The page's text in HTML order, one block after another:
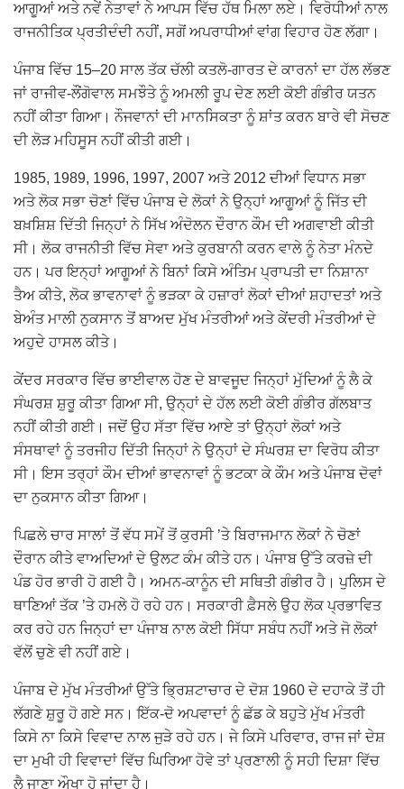
ਆਗੂਆਂ ਅਤੇ ਨਵੇਂ ਨੇਤਾਵਾਂ ਨੇ ਆਪਸ ਵਿੱਚ ਹੱਥ ਮਿਲਾ ਲਏ। ਵਿਰੋਧੀਆਂ ਨਾਲ
ਰਾਜਨੀਤਿਕ ਪ੍ਰਤੀਦੰਦੀ ਨਹੀਂ, ਸਗੋਂ ਅਪਰਾਧੀਆਂ ਵਾਂਗ ਵਿਹਾਰ ਹੋਣ ਲੱਗਾ।
ਪੰਜਾਬ ਵਿੱਚ 15–20 ਸਾਲ ਤੱਕ ਚੱਲੀ ਕਤਲੋ-ਗਾਰਤ ਦੇ ਕਾਰਨਾਂ ਦਾ ਹੱਲ ਲੱਭਣ
ਜਾਂ ਰਾਜੀਵ-ਲੌਂਗੋਵਾਲ ਸਮਝੌਤੇ ਨੂੰ ਅਮਲੀ ਰੂਪ ਦੇਣ ਲਈ ਕੋਈ ਗੰਭੀਰ ਯਤਨ
ਨਹੀਂ ਕੀਤਾ ਗਿਆ। ਨੌਜਵਾਨਾਂ ਦੀ ਮਾਨਸਿਕਤਾ ਨੂੰ ਸ਼ਾਂਤ ਕਰਨ ਬਾਰੇ ਵੀ ਸੋਚਣ
ਦੀ ਲੋੜ ਮਹਿਸੂਸ ਨਹੀਂ ਕੀਤੀ ਗਈ।
1985, 1989, 1996, 1997, 2007 ਅਤੇ 2012 ਦੀਆਂ ਵਿਧਾਨ ਸਭਾ
ਅਤੇ ਲੋਕ ਸਭਾ ਚੋਣਾਂ ਵਿੱਚ ਪੰਜਾਬ ਦੇ ਲੋਕਾਂ ਨੇ ਉਨ੍ਹਾਂ ਆਗੂਆਂ ਨੂੰ ਜਿੱਤ ਦੀ
ਬਖ਼ਸ਼ਿਸ਼ ਦਿੱਤੀ ਜਿਨ੍ਹਾਂ ਨੇ ਸਿੱਖ ਅੰਦੋਲਨ ਦੌਰਾਨ ਕੌਮ ਦੀ ਅਗਵਾਈ ਕੀਤੀ
ਸੀ। ਲੋਕ ਰਾਜਨੀਤੀ ਵਿੱਚ ਸੇਵਾ ਅਤੇ ਕੁਰਬਾਨੀ ਕਰਨ ਵਾਲੇ ਨੂੰ ਨੇਤਾ ਮੰਨਦੇ
ਹਨ। ਪਰ ਇਨ੍ਹਾਂ ਆਗੂਆਂ ਨੇ ਬਿਨਾਂ ਕਿਸੇ ਅੰਤਿਮ ਪ੍ਰਾਪਤੀ ਦਾ ਨਿਸ਼ਾਨਾ
ਤੈਅ ਕੀਤੇ, ਲੋਕ ਭਾਵਨਾਵਾਂ ਨੂੰ ਭੜਕਾ ਕੇ ਹਜ਼ਾਰਾਂ ਲੋਕਾਂ ਦੀਆਂ ਸ਼ਹਾਦਤਾਂ ਅਤੇ
ਬੇਅੰਤ ਮਾਲੀ ਨੁਕਸਾਨ ਤੋਂ ਬਾਅਦ ਮੁੱਖ ਮੰਤਰੀਆਂ ਅਤੇ ਕੇਂਦਰੀ ਮੰਤਰੀਆਂ ਦੇ
ਅਹੁਦੇ ਹਾਸਲ ਕੀਤੇ।
ਕੇਂਦਰ ਸਰਕਾਰ ਵਿੱਚ ਭਾਈਵਾਲ ਹੋਣ ਦੇ ਬਾਵਜੂਦ ਜਿਨ੍ਹਾਂ ਮੁੱਦਿਆਂ ਨੂੰ ਲੈ ਕੇ
ਸੰਘਰਸ਼ ਸ਼ੁਰੂ ਕੀਤਾ ਗਿਆ ਸੀ, ਉਨ੍ਹਾਂ ਦੇ ਹੱਲ ਲਈ ਕੋਈ ਗੰਭੀਰ ਗੱਲਬਾਤ
ਨਹੀਂ ਕੀਤੀ ਗਈ। ਜਦੋਂ ਉਹ ਸੱਤਾ ਵਿੱਚ ਆਏ ਤਾਂ ਉਨ੍ਹਾਂ ਲੋਕਾਂ ਅਤੇ
ਸੰਸਥਾਵਾਂ ਨੂੰ ਤਰਜੀਹ ਦਿੱਤੀ ਜਿਨ੍ਹਾਂ ਨੇ ਉਨ੍ਹਾਂ ਦੇ ਸੰਘਰਸ਼ ਦਾ ਵਿਰੋਧ ਕੀਤਾ
ਸੀ। ਇਸ ਤਰ੍ਹਾਂ ਕੌਮ ਦੀਆਂ ਭਾਵਨਾਵਾਂ ਨੂੰ ਭਟਕਾ ਕੇ ਕੌਮ ਅਤੇ ਪੰਜਾਬ ਦੋਵਾਂ
ਦਾ ਨੁਕਸਾਨ ਕੀਤਾ ਗਿਆ।
ਪਿਛਲੇ ਚਾਰ ਸਾਲਾਂ ਤੋਂ ਵੱਧ ਸਮੇਂ ਤੋਂ ਕੁਰਸੀ ’ਤੇ ਬਿਰਾਜਮਾਨ ਲੋਕਾਂ ਨੇ ਚੋਣਾਂ
ਦੌਰਾਨ ਕੀਤੇ ਵਾਅਦਿਆਂ ਦੇ ਉਲਟ ਕੰਮ ਕੀਤੇ ਹਨ। ਪੰਜਾਬ ਉੱਤੇ ਕਰਜ਼ੇ ਦੀ
ਪੰਡ ਹੋਰ ਭਾਰੀ ਹੋ ਗਈ ਹੈ। ਅਮਨ-ਕਾਨੂੰਨ ਦੀ ਸਥਿਤੀ ਗੰਭੀਰ ਹੈ। ਪੁਲਿਸ ਦੇ
ਥਾਣਿਆਂ ਤੱਕ ’ਤੇ ਹਮਲੇ ਹੋ ਰਹੇ ਹਨ। ਸਰਕਾਰੀ ਫ਼ੈਸਲੇ ਉਹ ਲੋਕ ਪ੍ਰਭਾਵਿਤ
ਕਰ ਰਹੇ ਹਨ ਜਿਨ੍ਹਾਂ ਦਾ ਪੰਜਾਬ ਨਾਲ ਕੋਈ ਸਿੱਧਾ ਸਬੰਧ ਨਹੀਂ ਅਤੇ ਜੋ ਲੋਕਾਂ
ਵੱਲੋਂ ਚੁਣੇ ਵੀ ਨਹੀਂ ਗਏ।
ਪੰਜਾਬ ਦੇ ਮੁੱਖ ਮੰਤਰੀਆਂ ਉੱਤੇ ਭ੍ਰਿਸ਼ਟਾਚਾਰ ਦੇ ਦੋਸ਼ 1960 ਦੇ ਦਹਾਕੇ ਤੋਂ ਹੀ
ਲੱਗਣੇ ਸ਼ੁਰੂ ਹੋ ਗਏ ਸਨ। ਇੱਕ-ਦੋ ਅਪਵਾਦਾਂ ਨੂੰ ਛੱਡ ਕੇ ਬਹੁਤੇ ਮੁੱਖ ਮੰਤਰੀ
ਕਿਸੇ ਨਾ ਕਿਸੇ ਵਿਵਾਦ ਨਾਲ ਜੁੜੇ ਰਹੇ ਹਨ। ਜੇ ਕਿਸੇ ਪਰਿਵਾਰ, ਰਾਜ ਜਾਂ ਦੇਸ਼
ਦਾ ਮੁਖੀ ਹੀ ਵਿਵਾਦਾਂ ਵਿੱਚ ਘਿਰਿਆ ਹੋਵੇ ਤਾਂ ਪ੍ਰਣਾਲੀ ਨੂੰ ਸਹੀ ਦਿਸ਼ਾ ਵਿੱਚ
ਲੈ ਜਾਣਾ ਔਖਾ ਹੋ ਜਾਂਦਾ ਹੈ।